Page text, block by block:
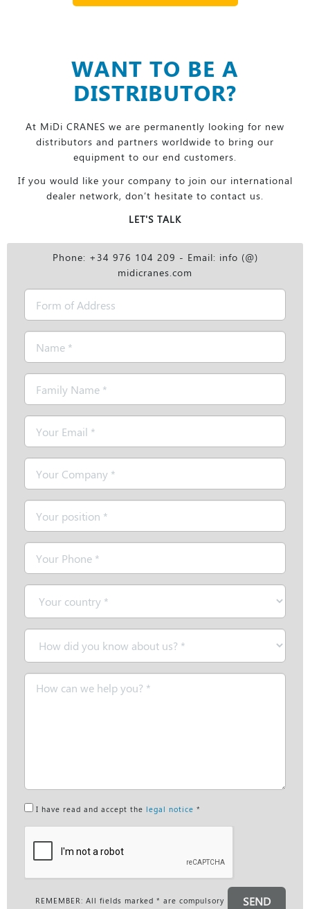
WANT TO BE A
DISTRIBUTOR?
At MiDi CRANES we are permanently looking for new
distributors and partners worldwide to bring our
equipment to our end customers.
If you would like your company to join our international
dealer network, don’t hesitate to contact us.
LET'S TALK
Phone: +34 976 104 209 - Email: info (@)
midicranes.com
Form
Name
Family
Name*
Email
Company
Position
Telephone
Country
How
you
know
about
Message
I have read and accept the legal notice *
REMEMBER: All fields marked * are compulsory SEND